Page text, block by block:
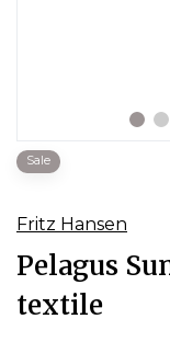
Sale
Fritz Hansen
Pelagus
textile